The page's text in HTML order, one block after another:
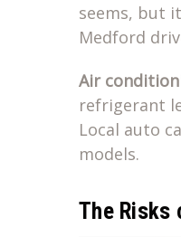
seems, but
Medford
Air
refrigerant
Local auto
models.
The Risks